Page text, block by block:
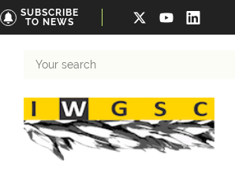
SUBSCRIBE
TO NEWS
search